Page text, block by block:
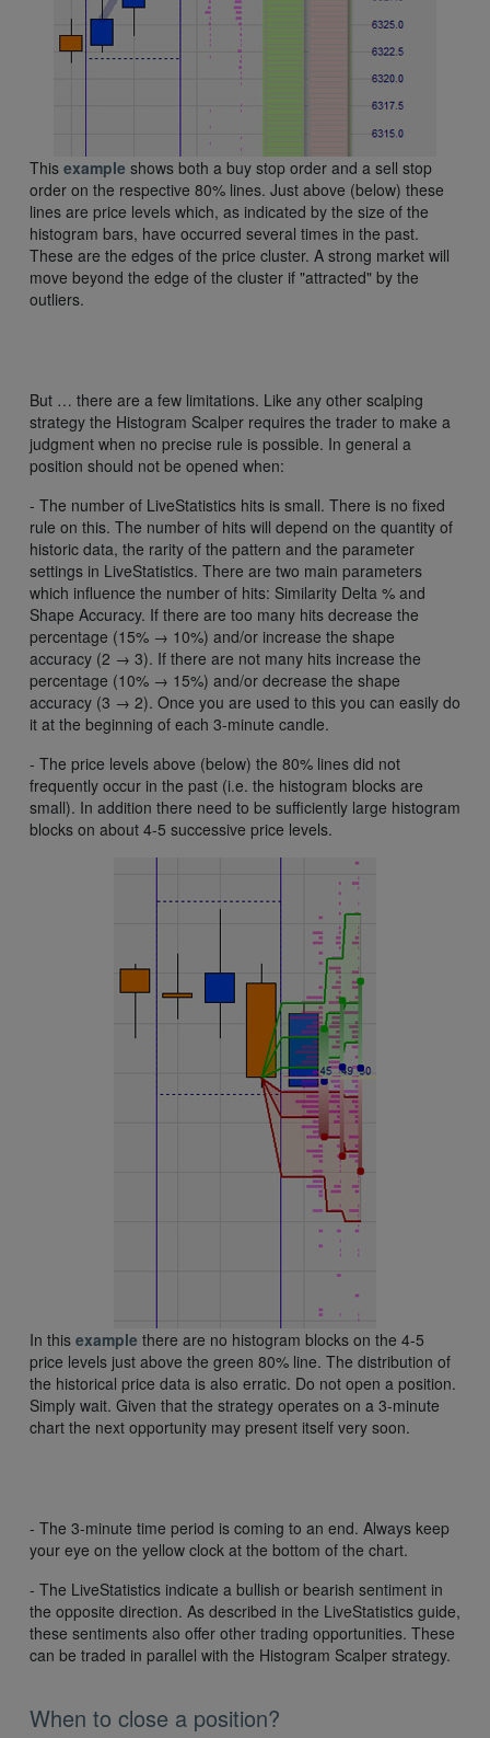
This example shows both a buy stop order and a sell stop
order on the respective 80% lines. Just above (below) these
lines are price levels which, as indicated by the size of the
histogram bars, have occurred several times in the past.
These are the edges of the price cluster. A strong market will
move beyond the edge of the cluster if "attracted" by the
outliers.
But … there are a few limitations. Like any other scalping
strategy the Histogram Scalper requires the trader to make a
judgment when no precise rule is possible. In general a
position should not be opened when:
- The number of LiveStatistics hits is small. There is no fixed
rule on this. The number of hits will depend on the quantity of
historic data, the rarity of the pattern and the parameter
settings in LiveStatistics. There are two main parameters
which influence the number of hits: Similarity Delta % and
Shape Accuracy. If there are too many hits decrease the
percentage (15% → 10%) and/or increase the shape
accuracy (2 → 3). If there are not many hits increase the
percentage (10% → 15%) and/or decrease the shape
accuracy (3 → 2). Once you are used to this you can easily do
it at the beginning of each 3-minute candle.
- The price levels above (below) the 80% lines did not
frequently occur in the past (i.e. the histogram blocks are
small). In addition there need to be sufficiently large histogram
blocks on about 4-5 successive price levels.
In this example there are no histogram blocks on the 4-5
price levels just above the green 80% line. The distribution of
the historical price data is also erratic. Do not open a position.
Simply wait. Given that the strategy operates on a 3-minute
chart the next opportunity may present itself very soon.
- The 3-minute time period is coming to an end. Always keep
your eye on the yellow clock at the bottom of the chart.
- The LiveStatistics indicate a bullish or bearish sentiment in
the opposite direction. As described in the LiveStatistics guide,
these sentiments also offer other trading opportunities. These
can be traded in parallel with the Histogram Scalper strategy.
When to close a position?